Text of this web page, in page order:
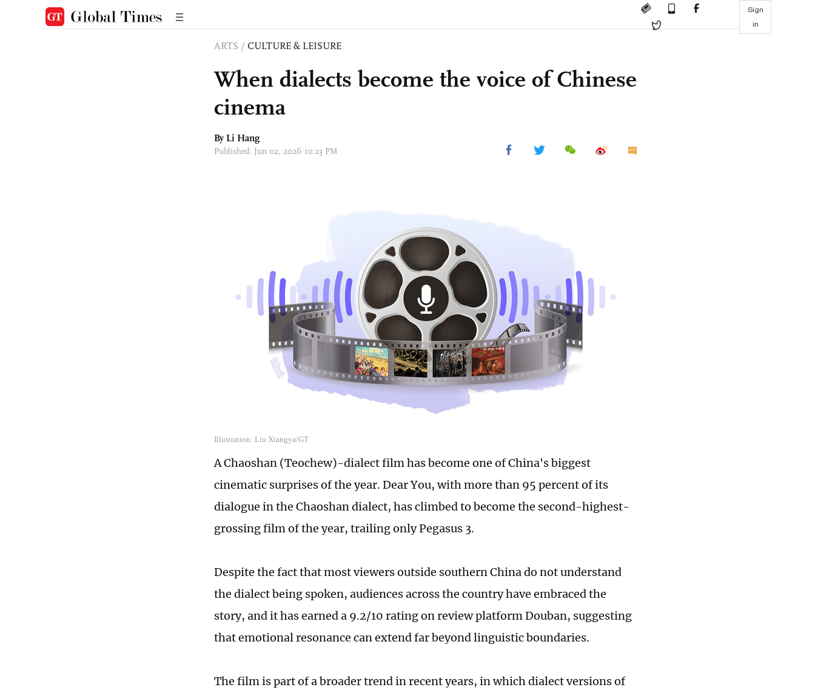
Sign
in
ARTS / CULTURE & LEISURE
When dialects become the voice of Chinese
cinema
By Li Hang
Published: Jun 02, 2026 10:23 PM
Illustration: Liu Xiangya/GT
A Chaoshan (Teochew)-dialect film has become one of China's biggest
cinematic surprises of the year. Dear You, with more than 95 percent of its
dialogue in the Chaoshan dialect, has climbed to become the second-highest-
grossing film of the year, trailing only Pegasus 3.
Despite the fact that most viewers outside southern China do not understand
the dialect being spoken, audiences across the country have embraced the
story, and it has earned a 9.2/10 rating on review platform Douban, suggesting
that emotional resonance can extend far beyond linguistic boundaries.
The film is part of a broader trend in recent years, in which dialect versions of